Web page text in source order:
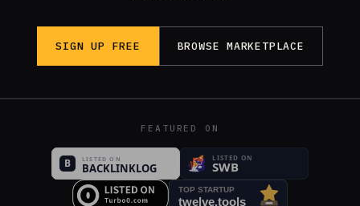
SIGN UP FREE BROWSE MARKETPLACE
FEATURED ON